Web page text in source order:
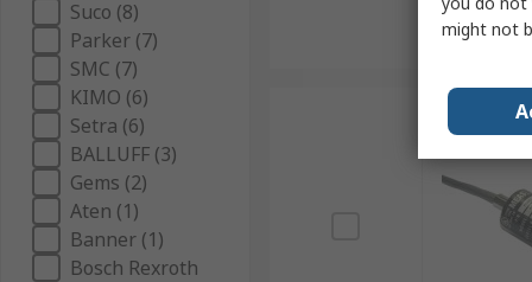
Suco (8)
Parker (7)
SMC (7)
KIMO (6)
Setra (6)
BALLUFF (3)
Gems (2)
Aten (1)
Banner (1)
Bosch Rexroth
might not